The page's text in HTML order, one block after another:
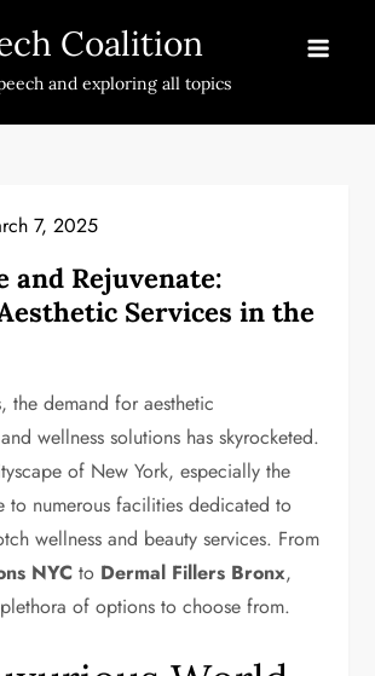
Coalition
and exploring all topics
7, 2025
and Rejuvenate:
Services in the
the demand for aesthetic
wellness solutions has skyrocketed.
of New York, especially the
to numerous facilities dedicated to
wellness and beauty services. From
NYC to Dermal Fillers Bronx,
of options to choose from.